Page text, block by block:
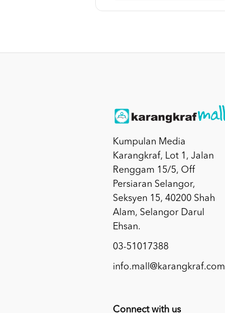
Kumpulan Media
Karangkraf, Lot 1, Jalan
Renggam 15/5, Off
Persiaran Selangor,
Seksyen 15, 40200 Shah
Alam, Selangor Darul
Ehsan.
03-51017388
info.mall@karangkraf.com
Connect with us